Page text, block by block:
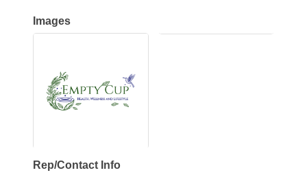
Images
Rep/Contact Info